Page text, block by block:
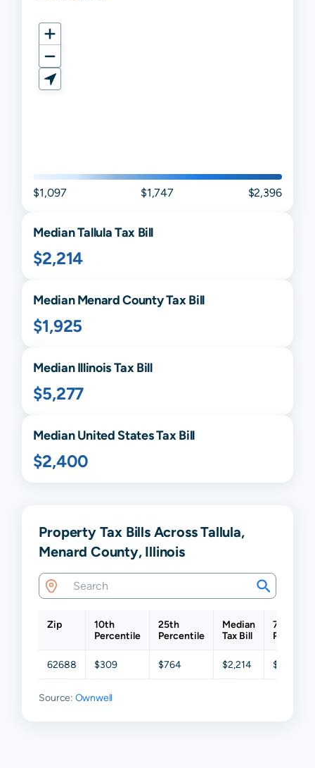
$1,097 $1,747 $2,396
MedianTallulaTax Bill
$2,214
MedianMenardCounty Tax Bill
$1,925
MedianIllinoisTax Bill
$5,277
Median United States Tax Bill
$2,400
Property Tax Bills Across Tallula,
Menard County, Illinois
Zip
10th
Percentile
25th
Percentile
Median
Tax Bill
75th
62688 $309 $764 $2,214 $5,430
Source: Ownwell